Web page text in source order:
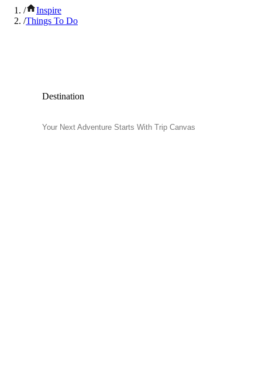
/
Inspire
/Things To Do
Destination